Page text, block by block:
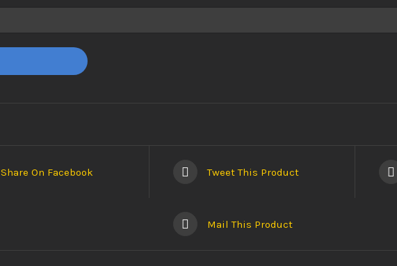
Share On Facebook Tweet This Product
Mail This Product